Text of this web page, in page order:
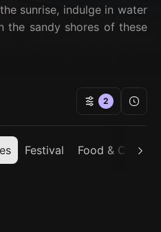
sunrise, indulge in water
the sandy shores of these
Festival Food & Cuisine
2